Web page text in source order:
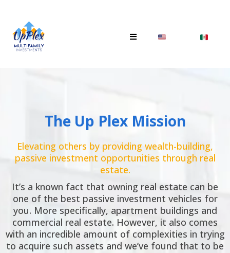
The Up Plex Mission
Elevating others by providing wealth-building,
passive investment opportunities through real
estate.
It’s a known fact that owning real estate can be
one of the best passive investment vehicles for
you. More specifically, apartment buildings and
commercial real estate. However, it also comes
with an incredible amount of complexities in trying
to acquire such assets and we’ve found that to be